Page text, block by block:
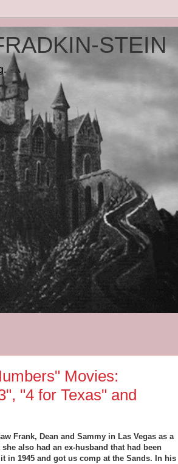
STEIN
Movies:
"4 for Texas" and
Frank, Dean and Sammy in Las Vegas as a
also had an ex-husband that had been
in 1945 and got us comp at the Sands. In his